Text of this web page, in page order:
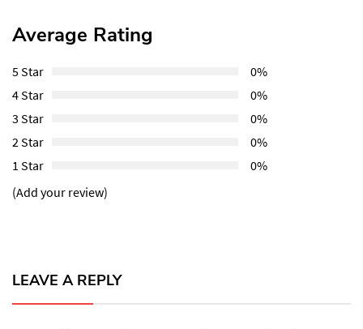
Average Rating
5 Star
0%
4 Star
0%
3 Star
0%
2 Star
0%
1 Star
0%
(Add your review)
LEAVE A REPLY